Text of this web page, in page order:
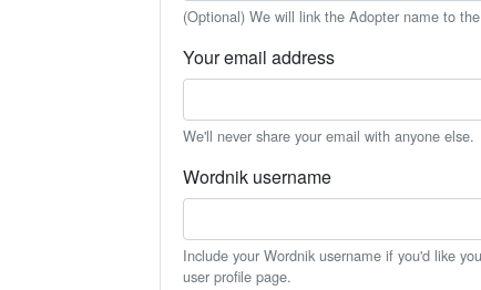
(Optional) We will link the Adopter name to
Your email address
We'll never share your email with anyone else.
Wordnik username
Include your Wordnik username if you'd like
user profile page.